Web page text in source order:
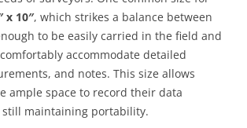
x 10″, which strikes a balance between
to be easily carried in the field and
accommodate detailed
and notes. This size allows
ample space to record their data
maintaining portability.